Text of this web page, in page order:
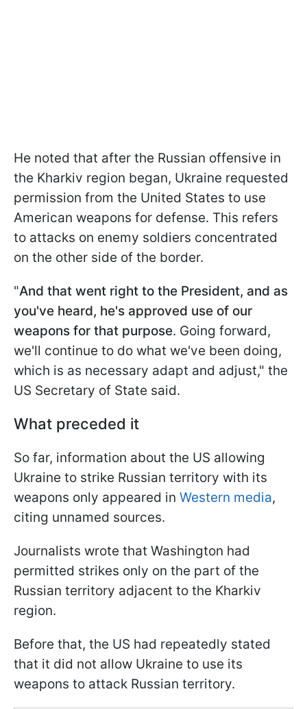
He noted that after the Russian offensive in
the Kharkiv region began, Ukraine requested
permission from the United States to use
American weapons for defense. This refers
to attacks on enemy soldiers concentrated
on the other side of the border.
"And that went right to the President, and as
you've heard, he's approved use of our
weapons for that purpose. Going forward,
we'll continue to do what we've been doing,
which is as necessary adapt and adjust," the
US Secretary of State said.
What preceded it
So far, information about the US allowing
Ukraine to strike Russian territory with its
weapons only appeared in Western media,
citing unnamed sources.
Journalists wrote that Washington had
permitted strikes only on the part of the
Russian territory adjacent to the Kharkiv
region.
Before that, the US had repeatedly stated
that it did not allow Ukraine to use its
weapons to attack Russian territory.